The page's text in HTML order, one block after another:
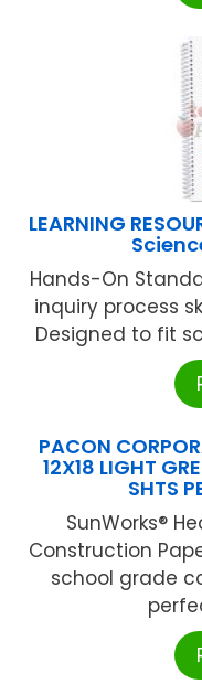
LEARNING
Hands-On
inquiry process
Designed to fit
PACON
12X18 LIGHT
SHTS
SunWorks®
Construction
school grade